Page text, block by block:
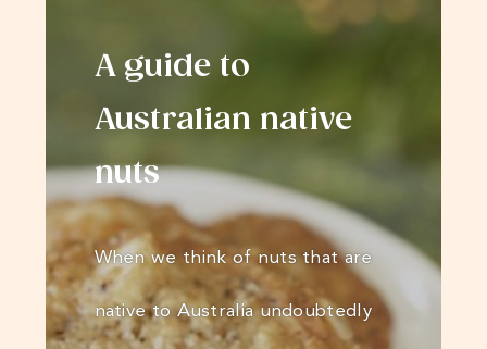
A guide to
Australian native
nuts
When we think of nuts that are
native to Australia undoubtedly